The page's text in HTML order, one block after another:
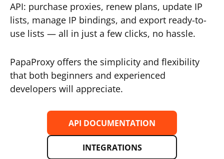
API: purchase proxies, renew plans, update IP
lists, manage IP bindings, and export ready-to-
use lists — all in just a few clicks, no hassle.
PapaProxy offers the simplicity and flexibility
that both beginners and experienced
developers will appreciate.
API DOCUMENTATION
INTEGRATIONS